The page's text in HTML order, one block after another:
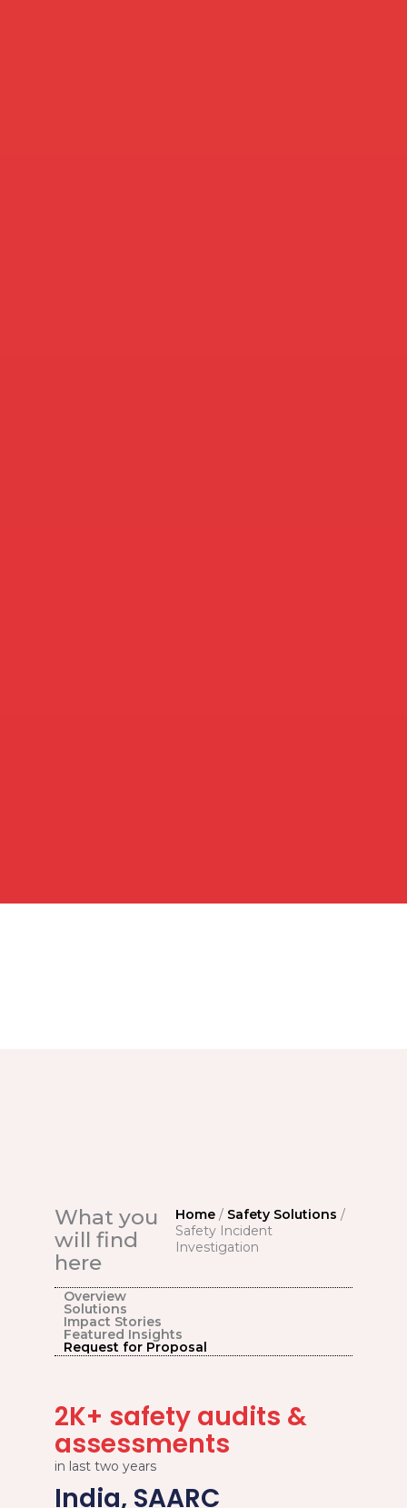
What you
will find
here
Home / Safety Solutions /
Safety Incident
Investigation
Overview
Solutions
Impact Stories
Featured Insights
Request for Proposal
2K+ safety audits &
assessments
in last two years
India, SAARC